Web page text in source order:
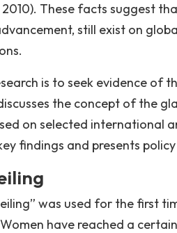
2010). These facts suggest
still exist on
is to seek evidence of
the concept of the
on selected international
findings and presents
was used for the first
have reached a